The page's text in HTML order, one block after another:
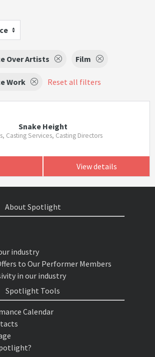
Over Artists Film
Work Reset all filters
Snake Height
Casting Services, Casting Directors
View details
About Spotlight
industry
to Our Performer Members
in our industry
Spotlight Tools
Calendar